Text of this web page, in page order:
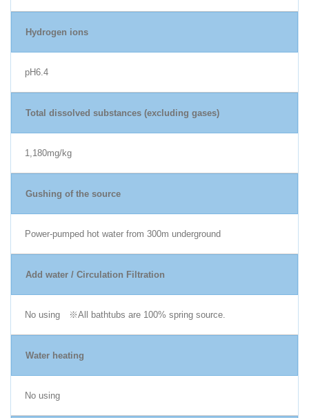
Hydrogen ions
pH6.4
Total dissolved substances (excluding gases)
1,180mg/kg
Gushing of the source
Power-pumped hot water from 300m underground
Add water / Circulation Filtration
No using ※All bathtubs are 100% spring source.
Water heating
No using